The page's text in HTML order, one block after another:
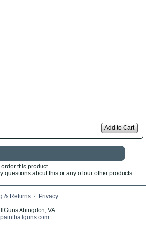
Add to Cart
this product.
questions about this or any of our other products.
& Returns· Privacy
Abingdon, VA.
.